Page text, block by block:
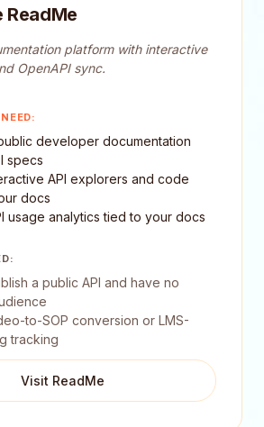
ReadMe
platform with interactive
OpenAPI sync.
developer documentation
specs
API explorers and code
docs
usage analytics tied to your docs
a public API and have no
to-SOP conversion or LMS-
tracking
Visit ReadMe